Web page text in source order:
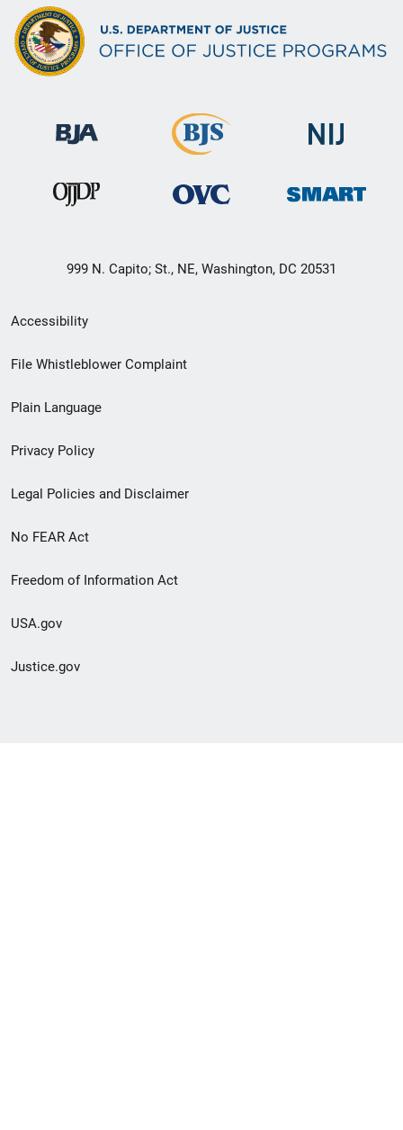
999 N. Capito; St., NE, Washington, DC 20531
Secondary
Footer
menu
Accessibility
File Whistleblower Complaint
Plain Language
Privacy Policy
Legal Policies and Disclaimer
No FEAR Act
Freedom of Information Act
USA.gov
Justice.gov